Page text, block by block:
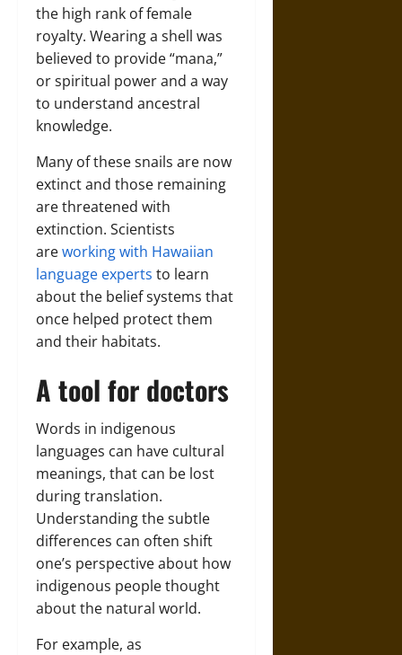
the high rank of female
royalty. Wearing a shell was
believed to provide “mana,”
or spiritual power and a way
to understand ancestral
knowledge.
Many of these snails are now
extinct and those remaining
are threatened with
extinction. Scientists
areworking with Hawaiian
language experts to learn
about the belief systems that
once helped protect them
and their habitats.
A tool for doctors
Words in indigenous
languages can have cultural
meanings, that can be lost
during translation.
Understanding the subtle
differences can often shift
one’s perspective about how
indigenous people thought
about the natural world.
For example, as